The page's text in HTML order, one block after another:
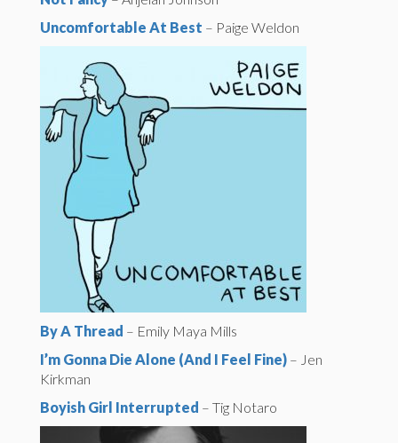
Uncomfortable At Best – Paige Weldon
By A Thread – Emily Maya Mills
I’m Gonna Die Alone (And I Feel Fine) – Jen
Kirkman
Boyish Girl Interrupted – Tig Notaro